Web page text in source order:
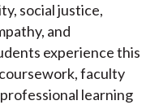
social justice,
and
experience this
faculty
learning